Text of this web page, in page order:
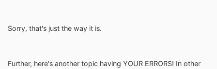
Sorry, that's just the way it is.
Further, here's another topic having YOUR ERRORS! In other